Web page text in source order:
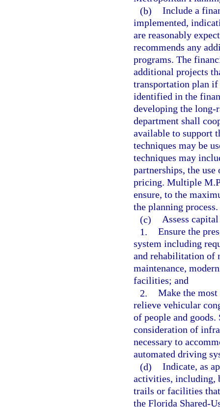
(b) Include a
implemented,
are reasonably
recommends any
programs. The
additional projects
transportation plan if
identified in the
developing the long-
department shall
available to support
techniques may be
techniques may
partnerships, the
pricing. Multiple
ensure, to the
the planning process.
(c) Assess
1. Ensure the
system including
and rehabilitation of
maintenance,
facilities; and
2. Make the
relieve vehicular
of people and
consideration of
necessary to
automated driving
(d) Indicate, as
activities, including,
trails or facilities
the Florida Shared-